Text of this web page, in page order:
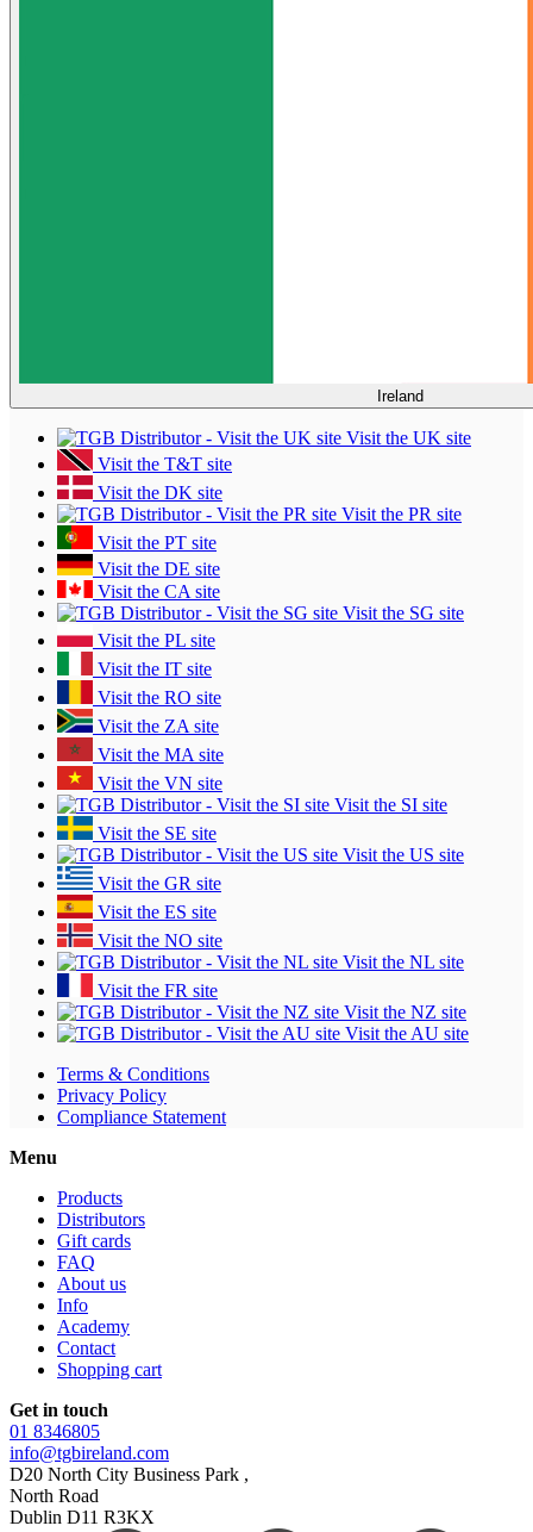
Ireland
Visit the UK site
Visit the T&T site
Visit the DK site
Visit the PR site
Visit the PT site
Visit the DE site
Visit the CA site
Visit the SG site
Visit the PL site
Visit the IT site
Visit the RO site
Visit the ZA site
Visit the MA site
Visit the VN site
Visit the SI site
Visit the SE site
Visit the US site
Visit the GR site
Visit the ES site
Visit the NO site
Visit the NL site
Visit the FR site
Visit the NZ site
Visit the AU site
Terms & Conditions
Privacy Policy
Compliance Statement
Menu
Products
Distributors
Gift cards
FAQ
About us
Info
Academy
Contact
Shopping cart
Get in touch
01 8346805
info@tgbireland.com
D20 North City Business Park ,
North Road
Dublin D11 R3KX